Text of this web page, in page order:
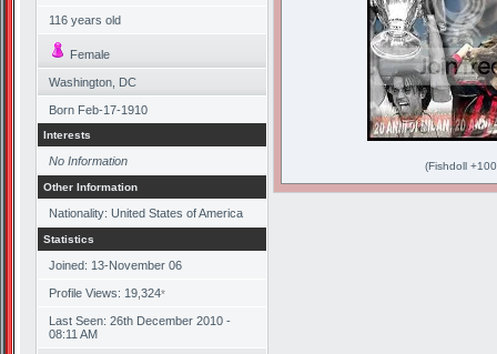
116 years old
Female
Washington, DC
Born Feb-17-1910
Interests
No Information
Other Information
Nationality: United States of America
Statistics
Joined: 13-November 06
Profile Views: 19,324*
Last Seen: 26th December 2010 -
08:11 AM
(Fishdoll